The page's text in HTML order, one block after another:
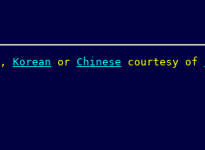
, Korean or Chinese courtesy of